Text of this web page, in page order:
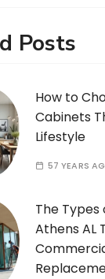
Posts
How to
Cabinets
Lifestyle
57 YEARS
The Types
Athens AL